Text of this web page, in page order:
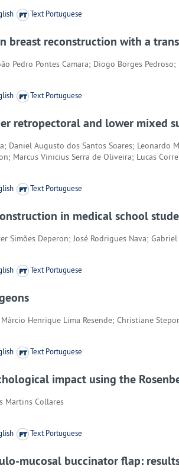
Text Portuguese
breast reconstruction with a
Pedro Pontes Camara; Diogo Borges
Text Portuguese
retropectoral and lower mixed
Daniel Augusto dos Santos Soares;
Marcus Vinicius Serra de Oliveira; Lucas
Text Portuguese
in medical school
Simões Deperon; José Rodrigues Nava;
Text Portuguese
Henrique Lima Resende; Christiane
Text Portuguese
impact using the
Martins Collares
Text Portuguese
mucosal buccinator flap: